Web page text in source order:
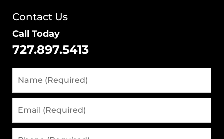
Contact Us
Call Today
727.897.5413
(Required)
(Required)